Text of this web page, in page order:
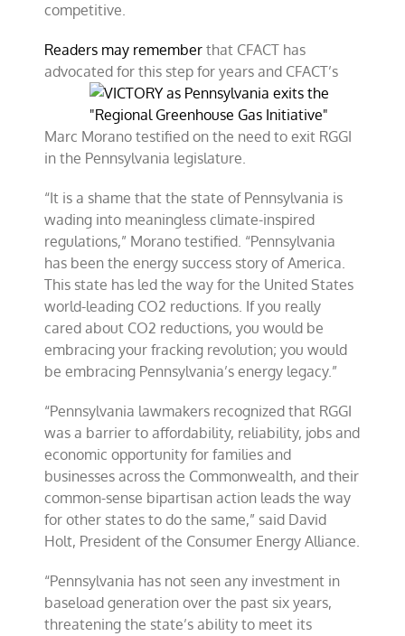
competitive.
Readers may remember that CFACT has
advocated for this step for years and CFACT’s
Marc Morano testified on the need to exit RGGI
in the Pennsylvania legislature.
“It is a shame that the state of Pennsylvania is
wading into meaningless climate-inspired
regulations,” Morano testified. “Pennsylvania
has been the energy success story of America.
This state has led the way for the United States
world-leading CO2 reductions. If you really
cared about CO2 reductions, you would be
embracing your fracking revolution; you would
be embracing Pennsylvania’s energy legacy.”
“Pennsylvania lawmakers recognized that RGGI
was a barrier to affordability, reliability, jobs and
economic opportunity for families and
businesses across the Commonwealth, and their
common-sense bipartisan action leads the way
for other states to do the same,” said David
Holt, President of the Consumer Energy Alliance.
“Pennsylvania has not seen any investment in
baseload generation over the past six years,
threatening the state’s ability to meet its